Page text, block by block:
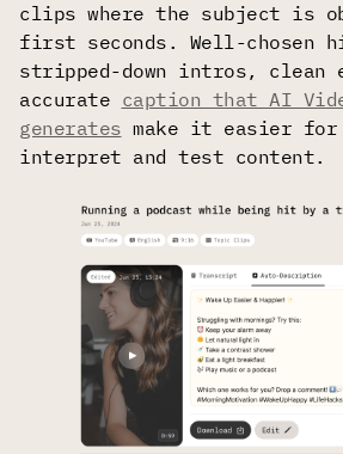
clips where the subject is
first seconds. Well-chosen
stripped-down intros, clean
accurate caption that AI
generates make it easier
interpret and test content.